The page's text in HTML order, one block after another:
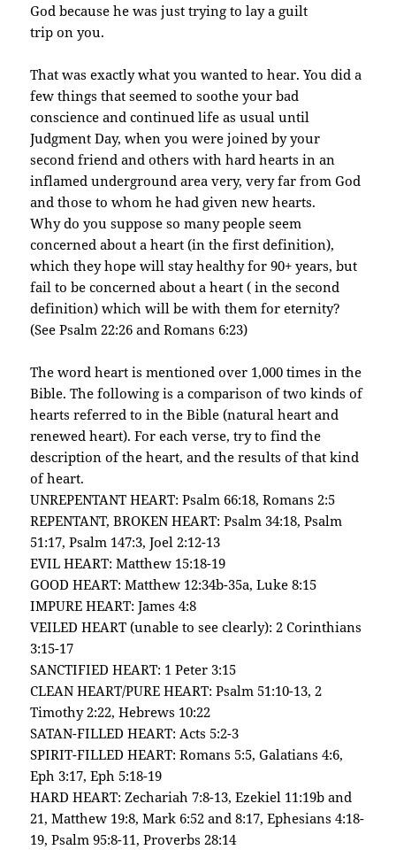
God because he was just trying to lay a guilt
trip on you.
That was exactly what you wanted to hear. You did a
few things that seemed to soothe your bad
conscience and continued life as usual until
Judgment Day, when you were joined by your
second friend and others with hard hearts in an
inflamed underground area very, very far from God
and those to whom he had given new hearts.
Why do you suppose so many people seem
concerned about a heart (in the first definition),
which they hope will stay healthy for 90+ years, but
fail to be concerned about a heart ( in the second
definition) which will be with them for eternity?
(See Psalm 22:26 and Romans 6:23)
The word heart is mentioned over 1,000 times in the
Bible. The following is a comparison of two kinds of
hearts referred to in the Bible (natural heart and
renewed heart). For each verse, try to find the
description of the heart, and the results of that kind
of heart.
UNREPENTANT HEART: Psalm 66:18, Romans 2:5
REPENTANT, BROKEN HEART: Psalm 34:18, Psalm
51:17, Psalm 147:3, Joel 2:12-13
EVIL HEART: Matthew 15:18-19
GOOD HEART: Matthew 12:34b-35a, Luke 8:15
IMPURE HEART: James 4:8
VEILED HEART (unable to see clearly): 2 Corinthians
3:15-17
SANCTIFIED HEART: 1 Peter 3:15
CLEAN HEART/PURE HEART: Psalm 51:10-13, 2
Timothy 2:22, Hebrews 10:22
SATAN-FILLED HEART: Acts 5:2-3
SPIRIT-FILLED HEART: Romans 5:5, Galatians 4:6,
Eph 3:17, Eph 5:18-19
HARD HEART: Zechariah 7:8-13, Ezekiel 11:19b and
21, Matthew 19:8, Mark 6:52 and 8:17, Ephesians 4:18-
19, Psalm 95:8-11, Proverbs 28:14